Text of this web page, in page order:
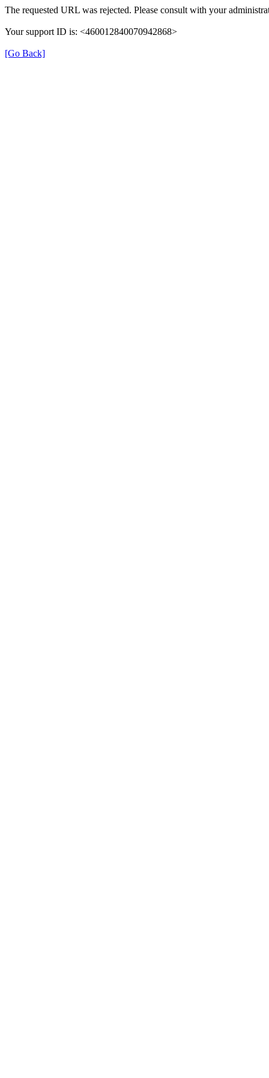
The requested URL was rejected. Please consult with your
Your support ID is: <460012840070942868>
[Go Back]